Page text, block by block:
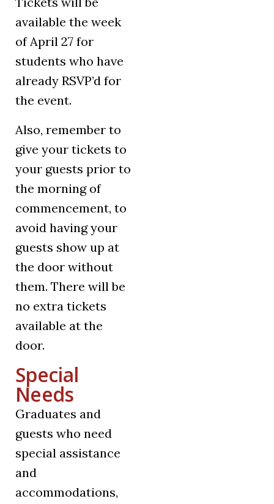
available the week
of April 27 for
students who have
already RSVP’d for
the event.
Also, remember to
give your tickets to
your guests prior to
the morning of
commencement, to
avoid having your
guests show up at
the door without
them. There will be
no extra tickets
available at the
door.
Special
Needs
Graduates and
guests who need
special assistance
and
accommodations,